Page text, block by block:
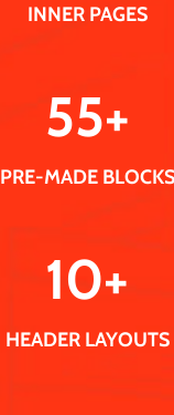
INNER PAGES
PRE-MADE BLOCKS
55+
HEADER LAYOUTS
10+